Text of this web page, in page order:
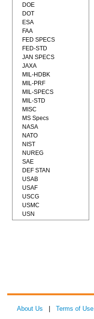
DOE
DOT
ESA
FAA
FED SPECS
FED-STD
JAN SPECS
JAXA
MIL-HDBK
MIL-PRF
MIL-SPECS
MIL-STD
MISC
MS Specs
NASA
NATO
NIST
NUREG
SAE
DEF STAN
USAB
USAF
USCG
USMC
USN
About Us Terms of Use